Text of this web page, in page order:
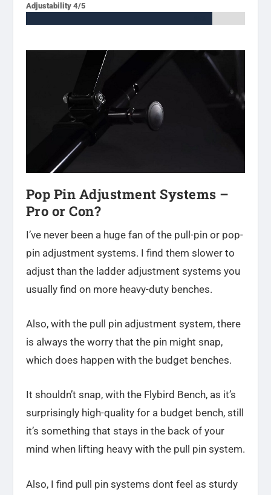
Adjustability 4/5
Pop Pin Adjustment Systems –
Pro or Con?
I’ve never been a huge fan of the pull-pin or pop-
pin adjustment systems. I find them slower to
adjust than the ladder adjustment systems you
usually find on more heavy-duty benches.
Also, with the pull pin adjustment system, there
is always the worry that the pin might snap,
which does happen with the budget benches.
It shouldn’t snap, with the Flybird Bench, as it’s
surprisingly high-quality for a budget bench, still
it’s something that stays in the back of your
mind when lifting heavy with the pull pin system.
Also, I find pull pin systems dont feel as sturdy